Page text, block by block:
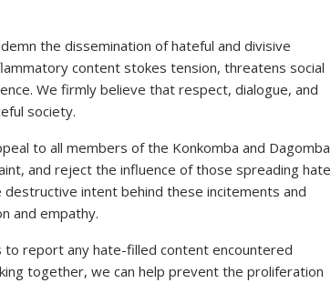
the dissemination of hateful and divisive
content stokes tension, threatens social
We firmly believe that respect, dialogue, and
society.
to all members of the Konkomba and Dagomba
and reject the influence of those spreading hate
intent behind these incitements and
and empathy.
to report any hate-filled content encountered
together, we can help prevent the proliferation